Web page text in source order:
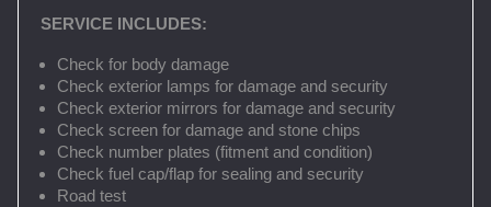
SERVICE INCLUDES:
Check for body damage
Check exterior lamps for damage and security
Check exterior mirrors for damage and security
Check screen for damage and stone chips
Check number plates (fitment and condition)
Check fuel cap/flap for sealing and security
Road test